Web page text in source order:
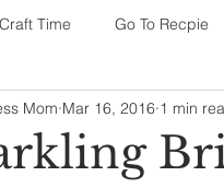
Craft Time Go To Recpie
Mom Mar 16, 2016 1 min